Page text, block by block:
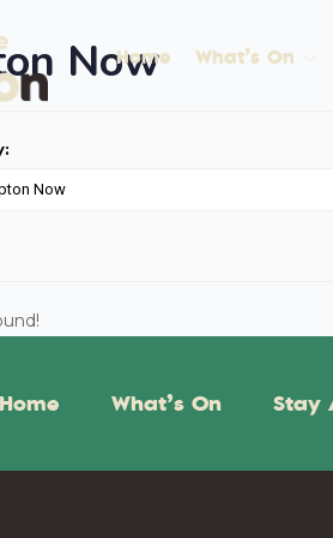
Home What’s On
Now
Home What’s On Stay